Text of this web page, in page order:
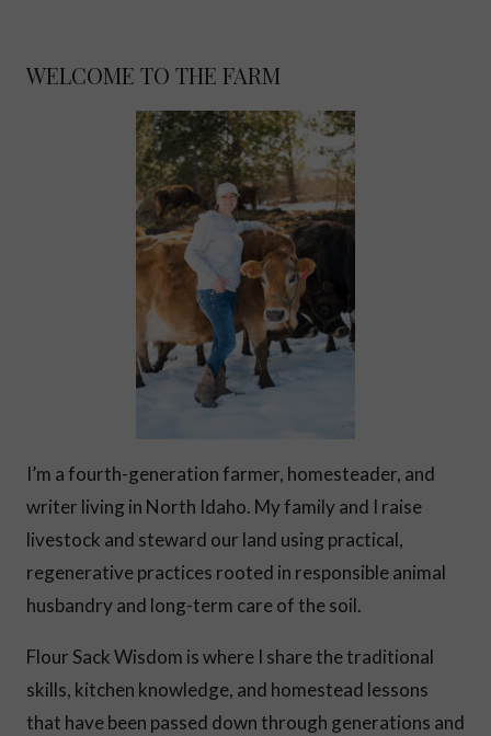
WELCOME TO THE FARM
I’m a fourth-generation farmer, homesteader, and
writer living in North Idaho. My family and I raise
livestock and steward our land using practical,
regenerative practices rooted in responsible animal
husbandry and long-term care of the soil.
Flour Sack Wisdom is where I share the traditional
skills, kitchen knowledge, and homestead lessons
that have been passed down through generations and